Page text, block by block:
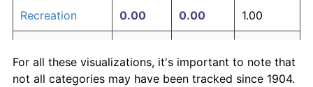
Recreation 0.00 0.00 1.00
communication
0.00 1.00
For all these visualizations, it's important to note that
not all categories may have been tracked since 1904.